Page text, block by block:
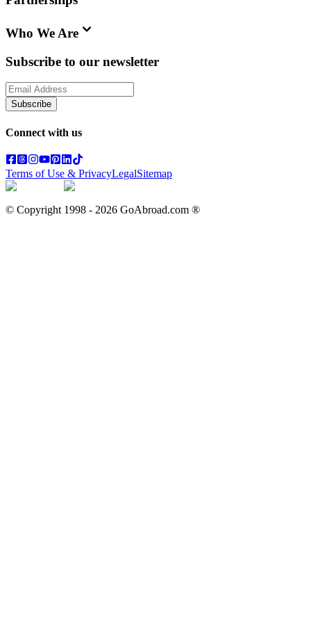
Who We Are
Subscribe to our newsletter
Subscribe
Connect with us
Terms of Use & PrivacyLegalSitemap
© Copyright 1998 - 2026 GoAbroad.com ®